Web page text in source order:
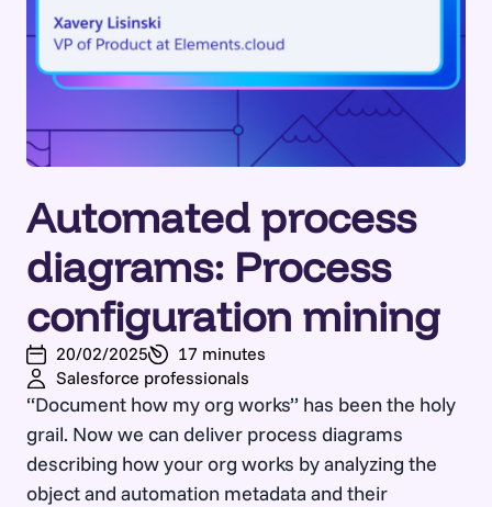
Automated process
diagrams: Process
configuration mining
20/02/2025
17 minutes
Salesforce professionals
“Document how my org works” has been the holy
grail. Now we can deliver process diagrams
describing how your org works by analyzing the
object and automation metadata and their